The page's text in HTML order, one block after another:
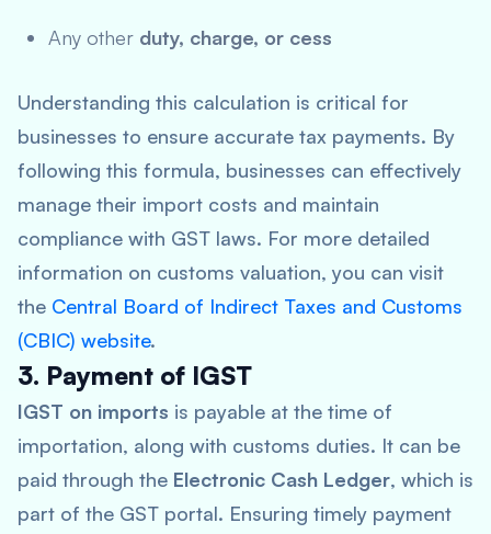
Any other duty, charge, or cess
Understanding this calculation is critical for
businesses to ensure accurate tax payments. By
following this formula, businesses can effectively
manage their import costs and maintain
compliance with GST laws. For more detailed
information on customs valuation, you can visit
the Central Board of Indirect Taxes and Customs
(CBIC) website.
3. Payment of IGST
IGST on imports is payable at the time of
importation, along with customs duties. It can be
paid through the Electronic Cash Ledger, which is
part of the GST portal. Ensuring timely payment